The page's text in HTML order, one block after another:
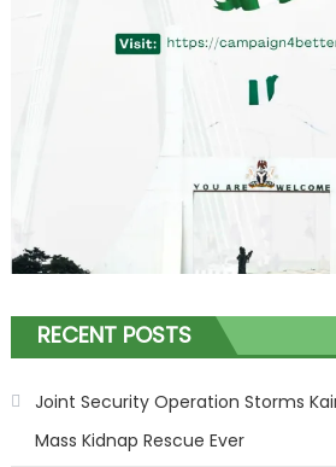
RECENT POSTS
Joint Security Operation Storms
Mass Kidnap Rescue Ever